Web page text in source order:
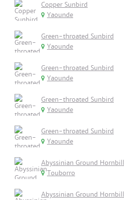
Copper Sunbird
Yaounde
Green-throated Sunbird
Yaounde
Green-throated Sunbird
Yaounde
Green-throated Sunbird
Yaounde
Green-throated Sunbird
Yaounde
Abyssinian Ground Hornbill
Touborro
Abyssinian Ground Hornbill